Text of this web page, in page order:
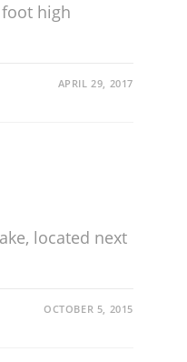
high
APRIL 29, 2017
located next
OCTOBER 5, 2015